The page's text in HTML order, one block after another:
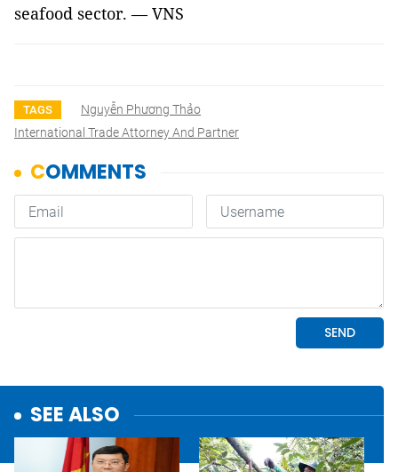
seafood sector. — VNS
TAGS
Nguyễn Phương Thảo
International Trade Attorney And Partner
SEE ALSO